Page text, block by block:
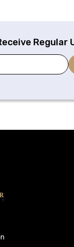
Regular